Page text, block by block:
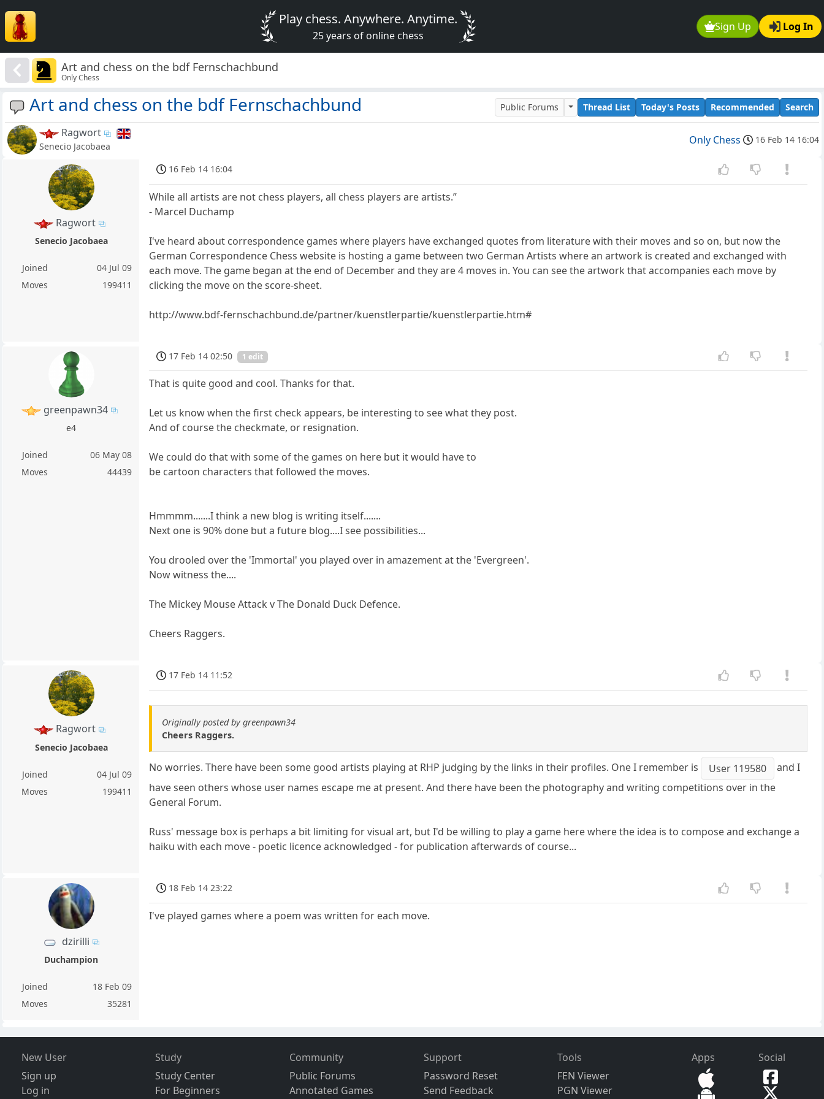
Sign Up Log In
Play chess. Anywhere. Anytime.
25 years of online chess
Art and chess on the bdf Fernschachbund
Only Chess
Art and chess on the bdf Fernschachbund Public Forums Thread List Today's Posts Recommended Search
Ragwort
Senecio Jacobaea Only Chess 16 Feb 14 16:04
Ragwort
Senecio Jacobaea
Joined
04 Jul 09
Moves
199411
16 Feb 14 16:04
While all artists are not chess players, all chess players are artists.”
- Marcel Duchamp
I've heard about correspondence games where players have exchanged quotes from literature with their moves and so on, but now the
German Correspondence Chess website is hosting a game between two German Artists where an artwork is created and exchanged with
each move. The game began at the end of December and they are 4 moves in. You can see the artwork that accompanies each move by
clicking the move on the score-sheet.
http://www.bdf-fernschachbund.de/partner/kuenstlerpartie/kuenstlerpartie.htm#
greenpawn34
e4
Joined
06 May 08
Moves
44439
17 Feb 14 02:50 1 edit
That is quite good and cool. Thanks for that.
Let us know when the first check appears, be interesting to see what they post.
And of course the checkmate, or resignation.
We could do that with some of the games on here but it would have to
be cartoon characters that followed the moves.
Hmmmm.......I think a new blog is writing itself.......
Next one is 90% done but a future blog....I see possibilities...
You drooled over the 'Immortal' you played over in amazement at the 'Evergreen'.
Now witness the....
The Mickey Mouse Attack v The Donald Duck Defence.
Cheers Raggers.
Ragwort
Senecio Jacobaea
Joined
04 Jul 09
Moves
199411
17 Feb 14 11:52
Originally posted by greenpawn34
Cheers Raggers.
No worries. There have been some good artists playing at RHP judging by the links in their profiles. One I remember is User 119580
and I
have seen others whose user names escape me at present. And there have been the photography and writing competitions over in the
General Forum.
Russ' message box is perhaps a bit limiting for visual art, but I'd be willing to play a game here where the idea is to compose and exchange a
haiku with each move - poetic licence acknowledged - for publication afterwards of course...
dzirilli
Duchampion
Joined
18 Feb 09
Moves
35281
18 Feb 14 23:22
I've played games where a poem was written for each move.
New User
Sign up
Log in
Study
Study Center
For Beginners
Community
Public Forums
Annotated Games
Support
Password Reset
Send Feedback
Tools
FEN Viewer
PGN Viewer
Apps Social